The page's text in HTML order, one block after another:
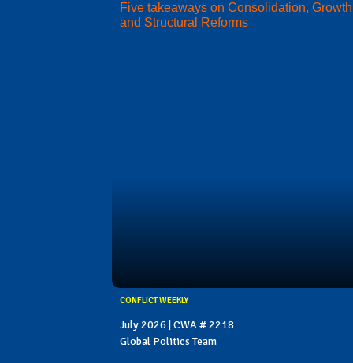
Five takeaways on Consolidation, Growth
and Structural Reforms
CONFLICT WEEKLY
July 2026 | CWA # 2218
Global Politics Team